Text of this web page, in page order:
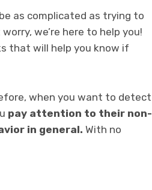
as complicated as trying to
we’re here to help you!
that will help you know if
when you want to detect
pay attention to their non-
in general. With no